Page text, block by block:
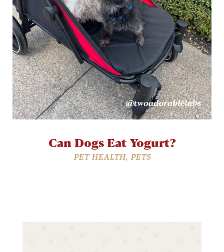
Can Dogs Eat Yogurt?
PET HEALTH, PETS